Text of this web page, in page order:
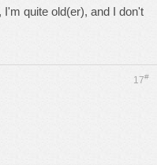
quite old(er), and I don't
17#